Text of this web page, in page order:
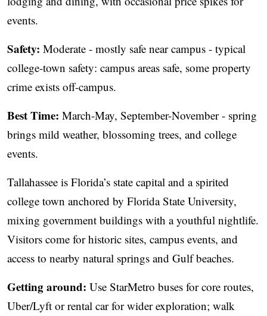
events.
Safety: Moderate - mostly safe near campus - typical
college-town safety: campus areas safe, some property
crime exists off-campus.
Best Time: March-May, September-November - spring
brings mild weather, blossoming trees, and college
events.
Tallahassee is Florida’s state capital and a spirited
college town anchored by Florida State University,
mixing government buildings with a youthful nightlife.
Visitors come for historic sites, campus events, and
access to nearby natural springs and Gulf beaches.
Getting around: Use StarMetro buses for core routes,
Uber/Lyft or rental car for wider exploration; walk